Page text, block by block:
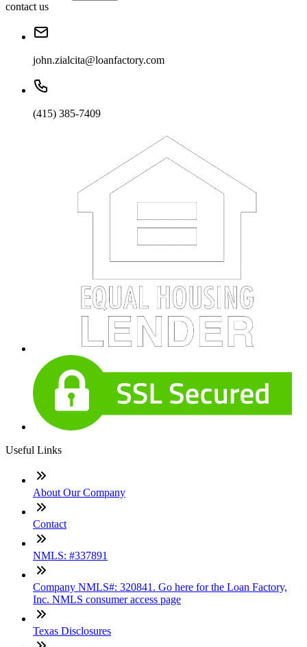
contact us
john.zialcita@loanfactory.com
(415) 385-7409
Useful Links
About Our Company
Contact
NMLS: #337891
Company NMLS#: 320841. Go here for the Loan Factory,
Inc. NMLS consumer access page
Texas Disclosures